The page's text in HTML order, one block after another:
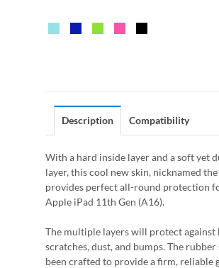
Description Compatibility
With a hard inside layer and a soft yet
layer, this cool new skin, nicknamed
provides perfect all-round protection
Apple iPad 11th Gen (A16).
The multiple layers will protect against
scratches, dust, and bumps. The rubber
been crafted to provide a firm, reliable